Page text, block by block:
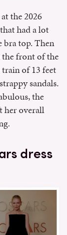
the 2026
had a lot
bra top. Then
the front of the
of 13 feet
sandals.
the
her overall
dress